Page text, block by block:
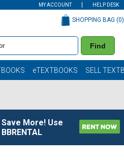
MY ACCOUNT HELP DESK
Find
SHOPPING BAG (0)
eTEXTBOOKS SELL
More! Use